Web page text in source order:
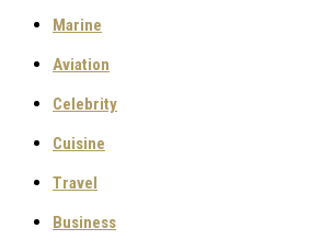
Marine
Aviation
Celebrity
Cuisine
Travel
Business